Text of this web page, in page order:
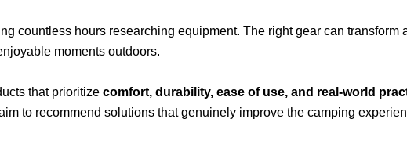
countless hours researching equipment. The right gear can transform
moments outdoors.
that prioritize comfort, durability, ease of use, and real-world
to recommend solutions that genuinely improve the camping